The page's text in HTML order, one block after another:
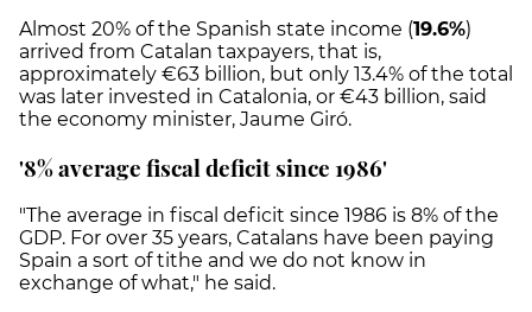
Almost 20% of the Spanish state income (19.6%)
arrived from Catalan taxpayers, that is,
approximately €63 billion, but only 13.4% of the total
was later invested in Catalonia, or €43 billion, said
the economy minister, Jaume Giró.
'8% average fiscal deficit since 1986'
"The average in fiscal deficit since 1986 is 8% of the
GDP. For over 35 years, Catalans have been paying
Spain a sort of tithe and we do not know in
exchange of what," he said.